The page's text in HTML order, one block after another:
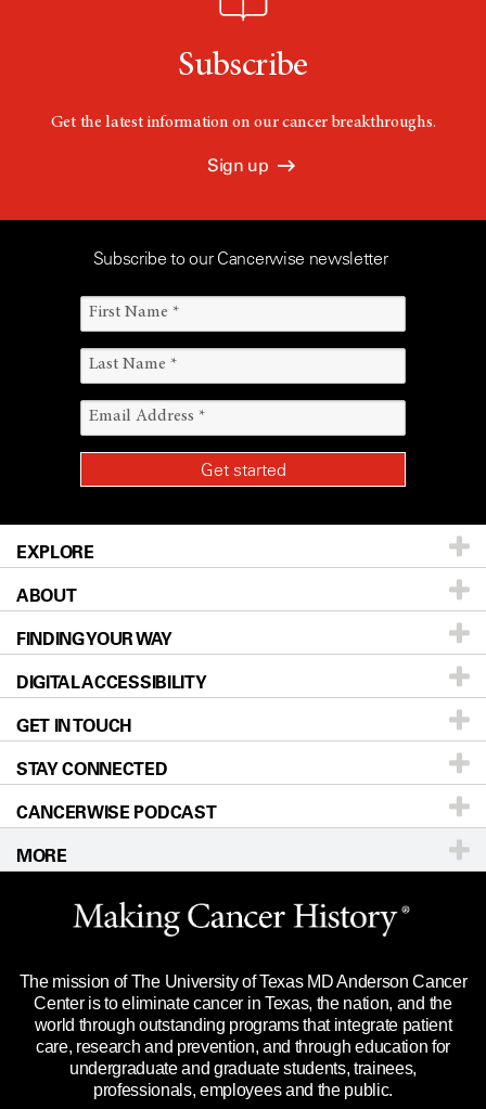
Subscribe
Get the latest information on our cancer breakthroughs.
Sign up
Subscribe to our Cancerwise newsletter
EXPLORE
Patients & Family
Prevention & Screening
Donors & Volunteers
For Physicians
Research
Education & Training
Clinical Trials
Languages
ABOUT
About UT MD Anderson
Careers
Blog
Newsroom
Editorial Standards
For Employees
Merchandise
Title IX Reporting (Sexual Misconduct)
Price Transparency
FINDING YOUR WAY
Our Doctors
Locations
Directions
Sitemap
DIGITAL ACCESSIBILITY
Accessibility Policy
GET IN TOUCH
Call Ask a question
STAY CONNECTED
CANCERWISE PODCAST
MORE
Website Privacy Policy
Legal Statement & Policies
Reports to the State
Emergency Alert Information
State of Texas Links
The mission of The University of Texas MD Anderson Cancer
Center is to eliminate cancer in Texas, the nation, and the
world through outstanding programs that integrate patient
care, research and prevention, and through education for
undergraduate and graduate students, trainees,
professionals, employees and the public.